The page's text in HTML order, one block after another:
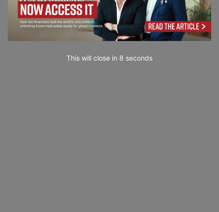
This will close in 7 seconds